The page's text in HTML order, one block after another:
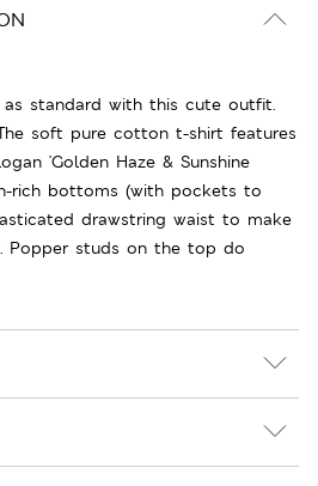
standard with this cute outfit.
soft pure cotton t-shirt features
'Golden Haze & Sunshine
rich bottoms (with pockets to
drawstring waist to make
Popper studs on the top do